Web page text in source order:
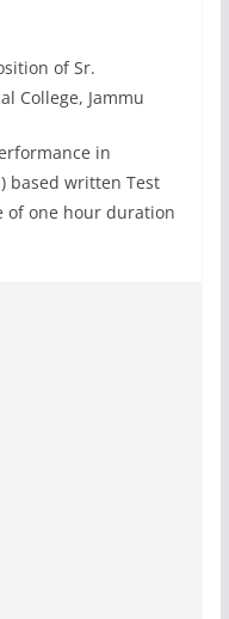
of Sr.
College, Jammu
in
based written Test
of one hour duration